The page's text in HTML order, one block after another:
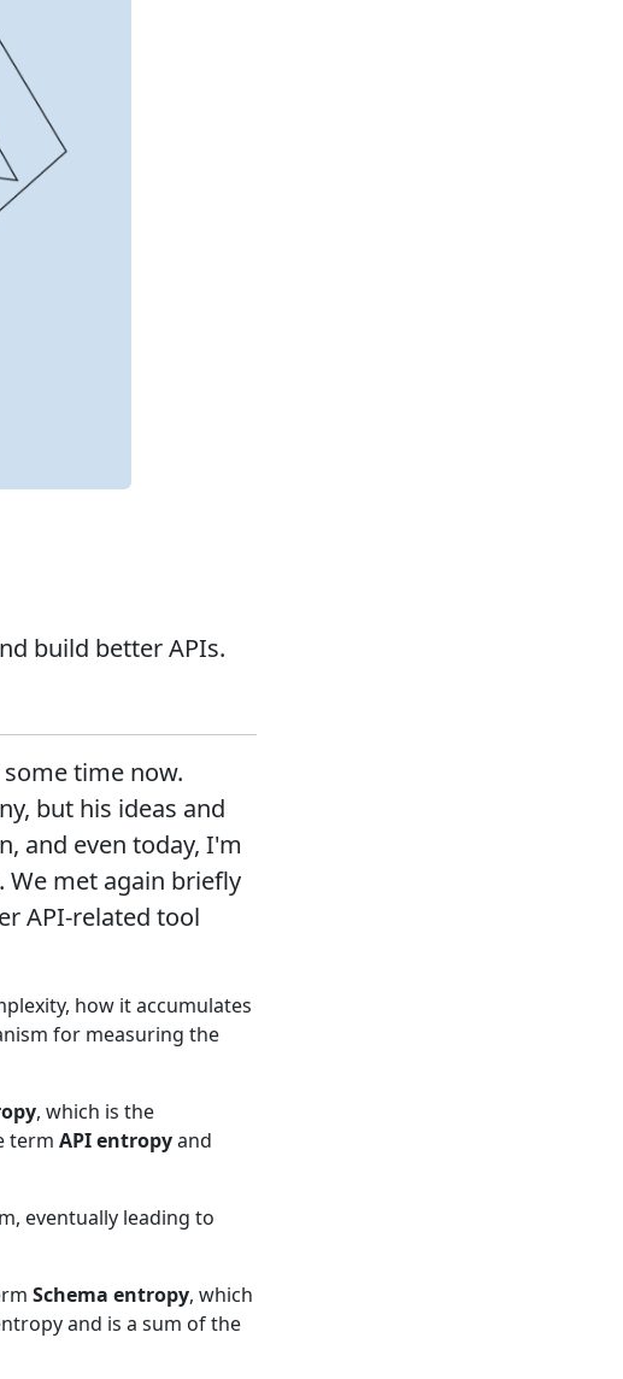
build better APIs.
time now.
but his ideas and
and even today, I'm
met again briefly
API-related tool
how it accumulates
for measuring the
, which is the
term API entropyand
eventually leading to
Schema entropy, which
and is a sum of the